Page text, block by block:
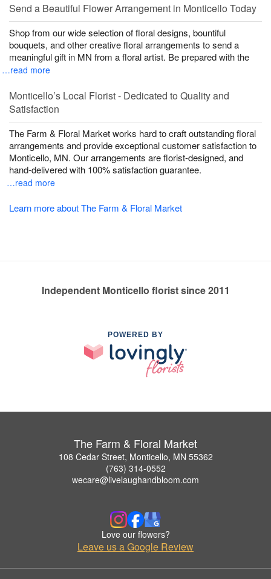
Send a Beautiful Flower Arrangement in Monticello Today
Shop from our wide selection of floral designs, bountiful
bouquets, and other creative floral arrangements to send a
meaningful gift in MN from a floral artist. Be prepared with the
…read more
Monticello’s Local Florist - Dedicated to Quality and
Satisfaction
The Farm & Floral Market works hard to craft outstanding floral
arrangements and provide exceptional customer satisfaction to
Monticello, MN. Our arrangements are florist-designed, and
hand-delivered with 100% satisfaction guarantee.
…read more
Learn more about The Farm & Floral Market
Independent Monticello florist since 2011
POWERED BY
The Farm & Floral Market
108 Cedar Street, Monticello, MN 55362
(763) 314-0552
wecare@livelaughandbloom.com
Love our flowers?
Leave us a Google Review